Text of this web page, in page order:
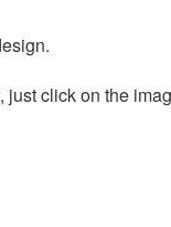
click on the